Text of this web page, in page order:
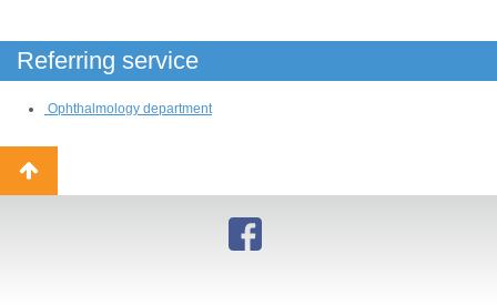
Referring service
Ophthalmology department
Back
to